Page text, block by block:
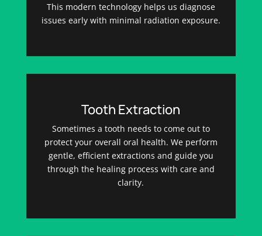
This modern technology helps us diagnose
issues early with minimal radiation exposure.
Tooth Extraction
Sometimes a tooth needs to come out to
protect your overall oral health. We perform
gentle, efficient extractions and guide you
through the healing process with care and
clarity.